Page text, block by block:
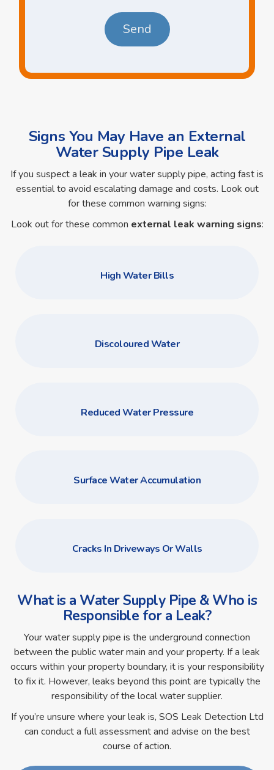
Signs You May Have an External
Water Supply Pipe Leak
If you suspect a leak in your water supply pipe, acting fast is
essential to avoid escalating damage and costs. Look out
for these common warning signs:
Look out for these common external leak warning signs:
High Water Bills
Discoloured Water
Reduced Water Pressure
Surface Water Accumulation
Cracks In Driveways Or Walls
What is a Water Supply Pipe & Who is
Responsible for a Leak?
Your water supply pipe is the underground connection
between the public water main and your property. If a leak
occurs within your property boundary, it is your responsibility
to fix it. However, leaks beyond this point are typically the
responsibility of the local water supplier.
If you’re unsure where your leak is, SOS Leak Detection Ltd
can conduct a full assessment and advise on the best
course of action.